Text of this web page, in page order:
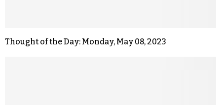
Thought of the Day: Monday, May 08, 2023